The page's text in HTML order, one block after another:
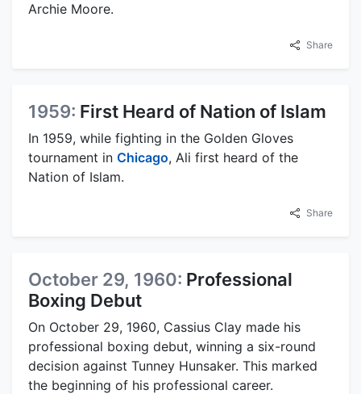
Archie Moore.
Share
1959: First Heard of Nation of Islam
In 1959, while fighting in the Golden Gloves
tournament in Chicago, Ali first heard of the
Nation of Islam.
Share
October 29, 1960: Professional
Boxing Debut
On October 29, 1960, Cassius Clay made his
professional boxing debut, winning a six-round
decision against Tunney Hunsaker. This marked
the beginning of his professional career.